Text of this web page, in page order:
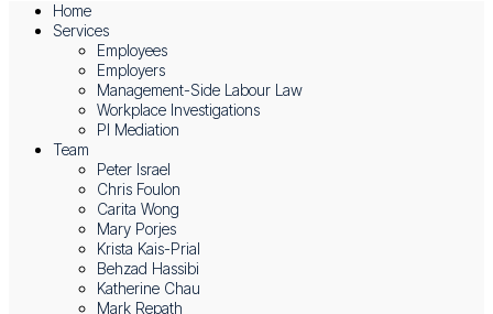
Home
Services
Employees
Employers
Management-Side Labour Law
Workplace Investigations
PI Mediation
Team
Peter Israel
Chris Foulon
Carita Wong
Mary Porjes
Krista Kais-Prial
Behzad Hassibi
Katherine Chau
Mark Repath
News & Events
IFW July 2025 Newsletter – The Latest News On
Aggravated Damages
August 5, 2025
Read More